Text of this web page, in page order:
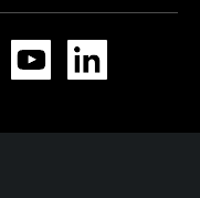
TikTok YouTube